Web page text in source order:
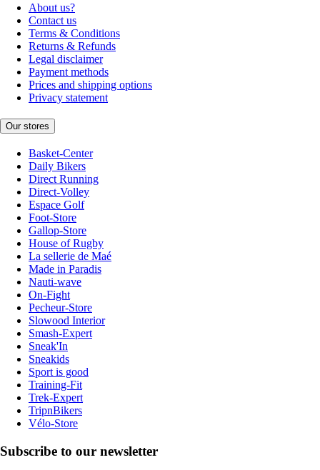
About us?
Contact us
Terms & Conditions
Returns & Refunds
Legal disclaimer
Payment methods
Prices and shipping options
Privacy statement
Our stores
Basket-Center
Daily Bikers
Direct Running
Direct-Volley
Espace Golf
Foot-Store
Gallop-Store
House of Rugby
La sellerie de Maé
Made in Paradis
Nauti-wave
On-Fight
Pecheur-Store
Slowood Interior
Smash-Expert
Sneak'In
Sneakids
Sport is good
Training-Fit
Trek-Expert
TripnBikers
Vélo-Store
Subscribe to our newsletter